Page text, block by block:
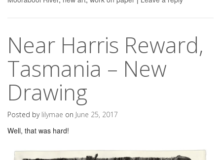
Near Harris Reward,
Tasmania – New
Drawing
Posted by lilymae on June 25, 2017
Well, that was hard!